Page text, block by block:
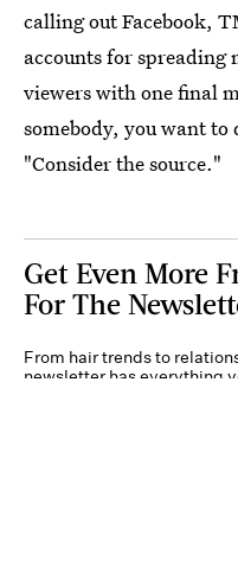
calling out Facebook,
accounts for
viewers with one final
somebody, you want
"Consider the source."
Get Even More
For The
From hair trends to
newsletter has everything